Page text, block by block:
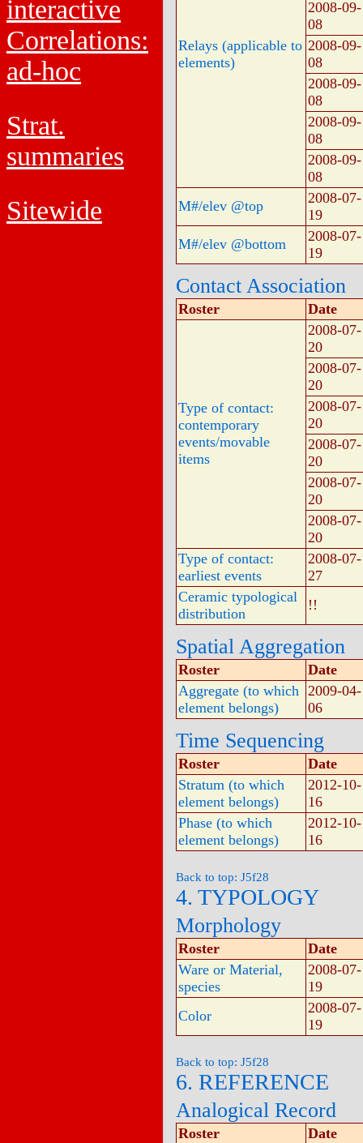
interactive
Correlations:
ad-hoc
Strat.
summaries
Sitewide
Relays (applicable to
elements)
2008-09-
08
2008-09-
08
2008-09-
08
2008-09-
08
2008-09-
08
M#/elev @top
2008-07-
19
M#/elev @bottom
2008-07-
19
Contact Association
Roster Date
Type of contact:
contemporary
events/movable
items
2008-07-
20
2008-07-
20
2008-07-
20
2008-07-
20
2008-07-
20
2008-07-
20
Type of contact:
earliest events
2008-07-
27
Ceramic typological
distribution
!!
Spatial Aggregation
Roster
Date
Aggregate (to which
element belongs)
2009-04-
06
Time Sequencing
Roster
Date
Stratum (to which
element belongs)
2012-10-
16
Phase (to which
element belongs)
2012-10-
16
Back to top: J5f28
4. TYPOLOGY
Morphology
Roster
Date
Ware or Material,
species
2008-07-
19
Color
2008-07-
19
Back to top: J5f28
6. REFERENCE
Analogical Record
Roster Date